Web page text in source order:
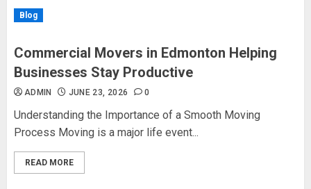
Blog
Commercial Movers in Edmonton Helping
Businesses Stay Productive
ADMIN JUNE 23, 2026 0
Understanding the Importance of a Smooth Moving
Process Moving is a major life event...
READ MORE